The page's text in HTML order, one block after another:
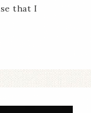
that I